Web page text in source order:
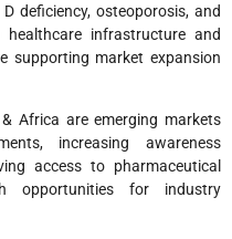
deficiency, osteoporosis, and
healthcare infrastructure and
supporting market expansion
Africa are emerging markets
increasing awareness
access to pharmaceutical
opportunities for industry